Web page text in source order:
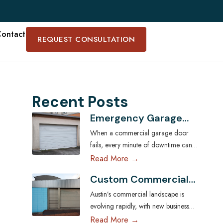
REQUEST CONSULTATION
Recent Posts
Emergency Garage
Door Services for
Austin Businesses:
Minimizing Downtime
When a commercial garage door
fails, every minute of downtime can
disrupt operations, compromise
thousands in lost revenue. From
warehouses and logistics hubs to
retail centers and service shops, the
garage door is often a critical access
Read More →
Custom Commercial
Garage Doors:
Tailoring Solutions for
Austin Businesses
Austin’s commercial landscape is
evolving rapidly, with new businesses
across industries seeking ways to
Read More →